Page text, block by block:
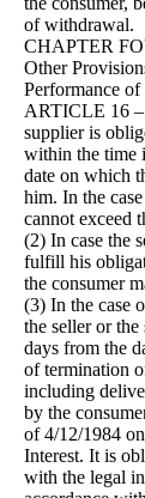
of withdrawal.
CHAPTER
Other
Performance
ARTICLE 16 –
supplier is
within the time
date on which
him. In the
cannot exceed
(2) In case the
fulfill his
the consumer
(3) In the case
the seller or
days from the
of termination
including
by the
of 4/12/1984
Interest. It is
with the legal